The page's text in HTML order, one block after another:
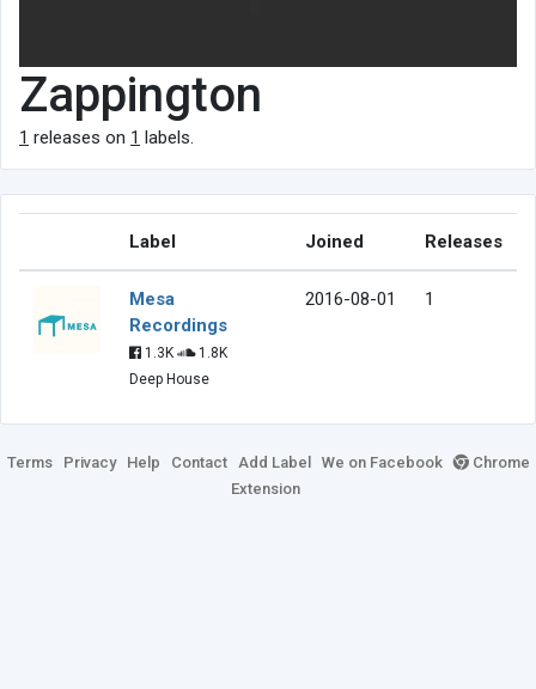
Zappington
1 releases on 1 labels.
Label Joined Releases
Mesa
Recordings
1.3K
1.8K
Deep House
2016-08-01 1
Terms Privacy Help Contact Add Label We on Facebook
Chrome
Extension